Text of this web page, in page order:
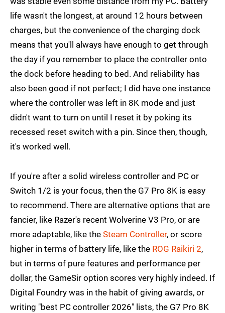
life wasn't the longest, at around 12 hours between
charges, but the convenience of the charging dock
means that you'll always have enough to get through
the day if you remember to place the controller onto
the dock before heading to bed. And reliability has
also been good if not perfect; I did have one instance
where the controller was left in 8K mode and just
didn't want to turn on until I reset it by poking its
recessed reset switch with a pin. Since then, though,
it's worked well.
If you're after a solid wireless controller and PC or
Switch 1/2 is your focus, then the G7 Pro 8K is easy
to recommend. There are alternative options that are
fancier, like Razer's recent Wolverine V3 Pro, or are
more adaptable, like the Steam Controller, or score
higher in terms of battery life, like the ROG Raikiri 2,
but in terms of pure features and performance per
dollar, the GameSir option scores very highly indeed. If
Digital Foundry was in the habit of giving awards, or
writing "best PC controller 2026" lists, the G7 Pro 8K